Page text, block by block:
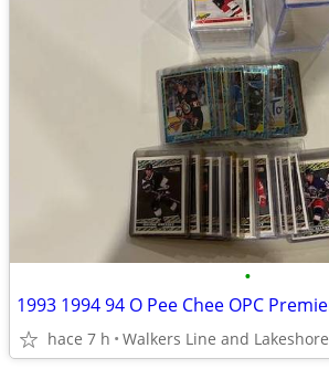
•
hace 7 h Walkers Line and Lakeshore